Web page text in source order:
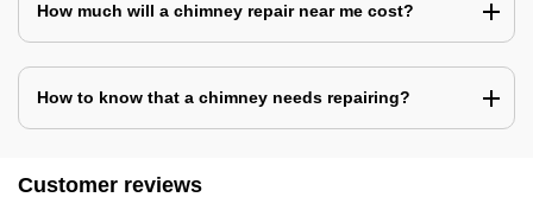
How much will a chimney repair near me cost?
How to know that a chimney needs repairing?
Customer reviews